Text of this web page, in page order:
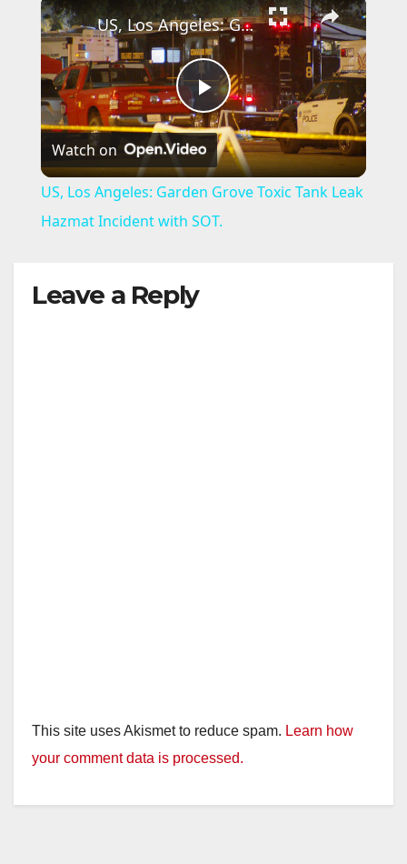
P
l
a
US, Los Angeles: Garden Grove Toxic Tank Leak Hazmat Incident with SOT.
Watch on
US, Los Angeles: Garden Grove Toxic Tank Leak
Hazmat Incident with SOT.
Leave a Reply
This site uses Akismet to reduce spam. Learn how
your comment data is processed.